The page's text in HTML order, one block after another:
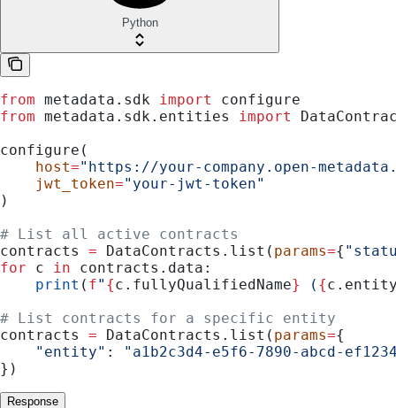
Python
from metadata.sdk import
configure
from metadata.sdk.entities import
configure(
    host
="https://your-company.open-
    jwt_token
="your-jwt-token"
)
# List all active contracts
contracts = DataContracts.list( params={
for c in contracts.data:
    print
( f" {c.fullyQualifiedName} ( {
# List contracts for a specific entity
contracts = DataContracts.list( params={
    "entity"
:
"a1b2c3d4-e5f6-7890-abcd-
})
Response